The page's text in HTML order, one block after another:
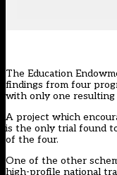
The Education
findings from four
with only one resulting
A project which
is the only trial found
of the four.
One of the other
high-profile national